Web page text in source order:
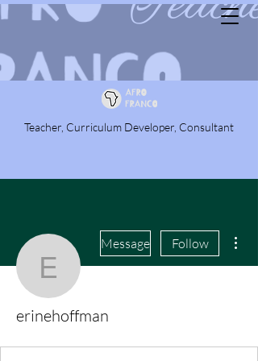
Teacher, Curriculum Developer, Consultant
erinehoffman
Message Follow
erinehoffman